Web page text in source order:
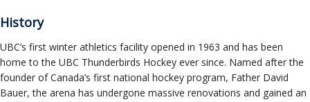
History
UBC’s first winter athletics facility opened in 1963 and has been
home to the UBC Thunderbirds Hockey ever since. Named after the
founder of Canada’s first national hockey program, Father David
Bauer, the arena has undergone massive renovations and gained an